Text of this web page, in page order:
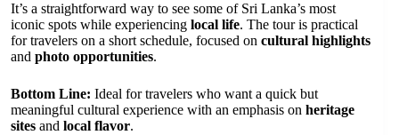
It’s a straightforward way to see some of Sri Lanka’s most
iconic spots while experiencing local life. The tour is practical
for travelers on a short schedule, focused on cultural highlights
and photo opportunities.
Bottom Line: Ideal for travelers who want a quick but
meaningful cultural experience with an emphasis on heritage
sites and local flavor.